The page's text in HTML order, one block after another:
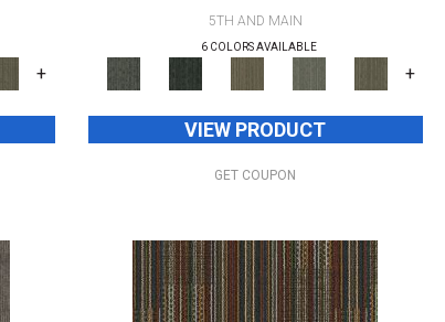
+
5TH AND MAIN
6 COLORS AVAILABLE
+
VIEW PRODUCT
GET COUPON